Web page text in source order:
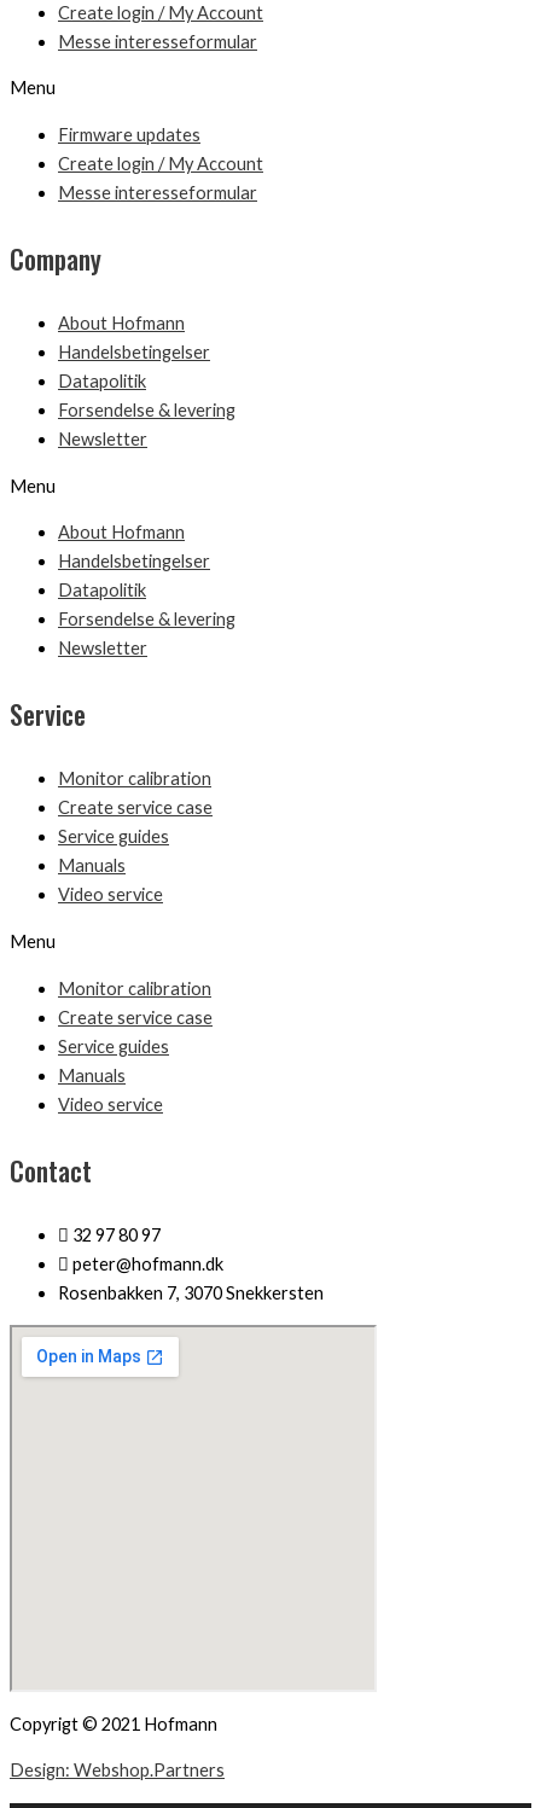
Create login / My Account
Messe interesseformular
Menu
Firmware updates
Create login / My Account
Messe interesseformular
Company
About Hofmann
Handelsbetingelser
Datapolitik
Forsendelse & levering
Newsletter
Menu
About Hofmann
Handelsbetingelser
Datapolitik
Forsendelse & levering
Newsletter
Service
Monitor calibration
Create service case
Service guides
Manuals
Video service
Menu
Monitor calibration
Create service case
Service guides
Manuals
Video service
Contact
32 97 80 97
peter@hofmann.dk
Rosenbakken 7, 3070 Snekkersten
Copyrigt © 2021 Hofmann
Design: Webshop.Partners